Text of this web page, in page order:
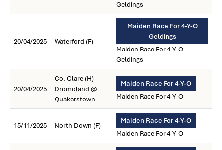
Geldings
20/04/2025 Waterford (F)
Maiden Race For 4-Y-O
Geldings
Maiden Race For 4-Y-O
Geldings
20/04/2025
Co. Clare (H)
Dromoland @
Quakerstown
Maiden Race For 4-Y-O
Maiden Race For 4-Y-O
15/11/2025 North Down (F)
Maiden Race For 4-Y-O
Maiden Race For 4-Y-O